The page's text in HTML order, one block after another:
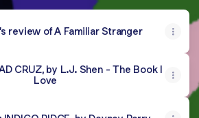
review of A Familiar Stranger
CRUZ, by L.J. Shen - The Book I
Love